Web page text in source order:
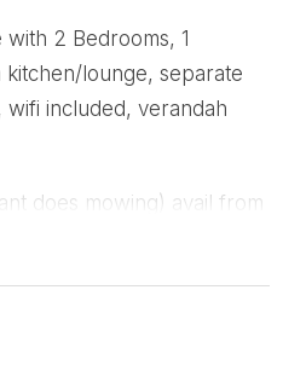
2 Bedrooms, 1
lounge, separate
included, verandah
does mowing) avail from